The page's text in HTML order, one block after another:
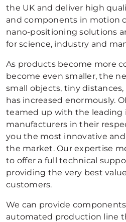
the UK and deliver high
and components in motion
nano-positioning solutions
for science, industry and
As products become more
become even smaller, the
small objects, tiny
has increased enormously.
teamed up with the leading
manufacturers in their
you the most innovative
the market. Our expertise
to offer a full technical
providing the very best
customers.
We can provide
automated production line